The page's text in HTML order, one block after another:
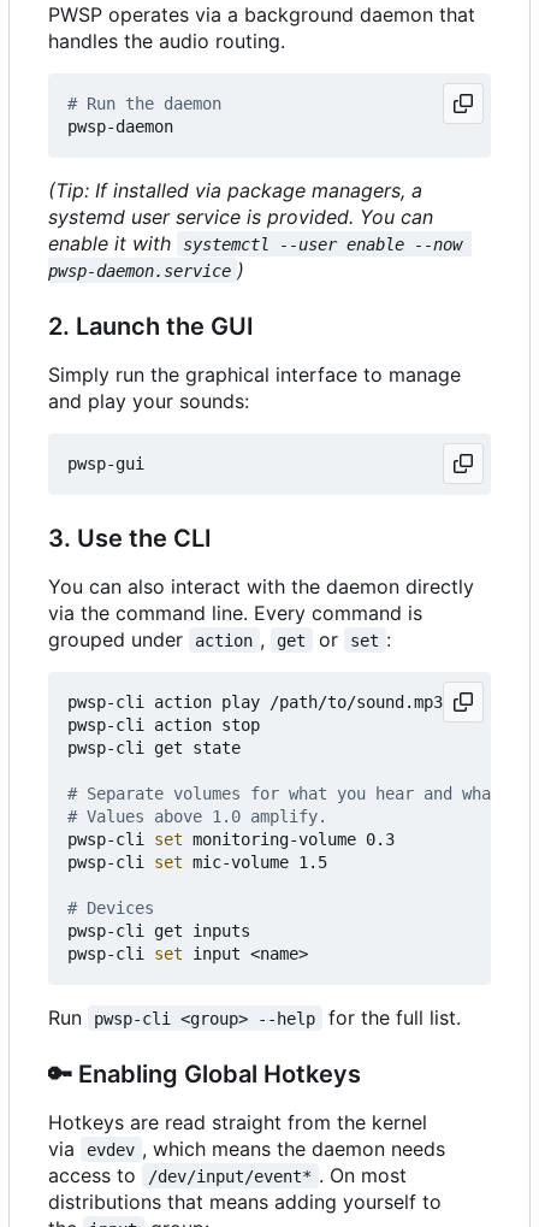
PWSP operates via a background daemon that
handles the audio routing.
# Run the daemon
(Tip: If installed via package managers, a
systemd user service is provided. You can
enable it with
systemctl --user enable --now
pwsp-daemon.service )
2. Launch the GUI
Simply run the graphical interface to manage
and play your sounds:
3. Use the CLI
You can also interact with the daemon directly
via the command line. Every command is
grouped under
action , get or set :
pwsp-cli action play /path/to/sound.mp3
pwsp-cli action stop
pwsp-cli get state
# Separate volumes for what you hear and what
# Values above 1.0 amplify.
pwsp-cli set monitoring-volume 0.3
pwsp-cli set mic-volume 1.5
# Devices
pwsp-cli get inputs
pwsp-cli set
Run pwsp-cli <group> --help for the full list.
🔑 Enabling Global Hotkeys
Hotkeys are read straight from the kernel
via
evdev , which means the daemon needs
access to
/dev/input/event* . On most
distributions that means adding yourself to